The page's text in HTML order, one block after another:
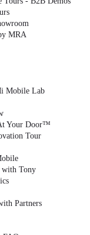
MRA
Mobile Lab
Your Door™
Tour
with Tony
Partners